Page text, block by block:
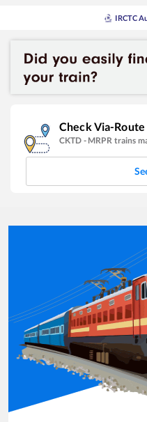
IRCTC
Check Via-Route
CKTD - MRPR trains